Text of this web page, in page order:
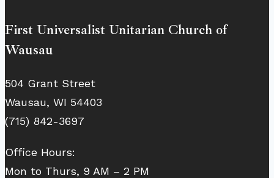
First Universalist Unitarian Church of
Wausau
504 Grant Street
Wausau, WI 54403
(715) 842-3697
Office Hours:
Mon to Thurs, 9 AM – 2 PM